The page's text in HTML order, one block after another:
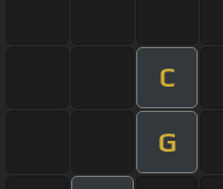
C
G